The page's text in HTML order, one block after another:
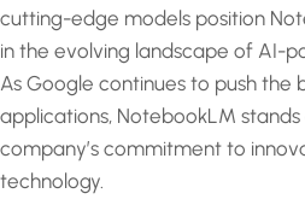
cutting-edge models position
in the evolving landscape of AI-
As Google continues to push the
applications, NotebookLM
company’s commitment to
technology.